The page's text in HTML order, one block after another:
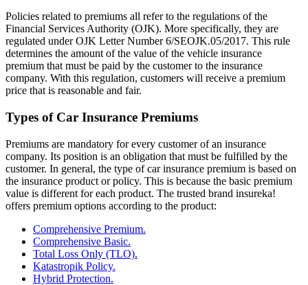
Policies related to premiums all refer to the regulations of the
Financial Services Authority (OJK). More specifically, they are
regulated under OJK Letter Number 6/SEOJK.05/2017. This rule
determines the amount of the value of the vehicle insurance
premium that must be paid by the customer to the insurance
company. With this regulation, customers will receive a premium
price that is reasonable and fair.
Types of Car Insurance Premiums
Premiums are mandatory for every customer of an insurance
company. Its position is an obligation that must be fulfilled by the
customer. In general, the type of car insurance premium is based on
the insurance product or policy. This is because the basic premium
value is different for each product. The trusted brand insureka!
offers premium options according to the product:
Comprehensive Premium.
Comprehensive Basic.
Total Loss Only (TLO).
Katastropik Policy.
Hybrid Protection.